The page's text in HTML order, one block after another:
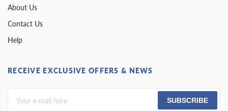
About Us
Contact Us
Help
RECEIVE EXCLUSIVE OFFERS & NEWS
SUBSCRIBE